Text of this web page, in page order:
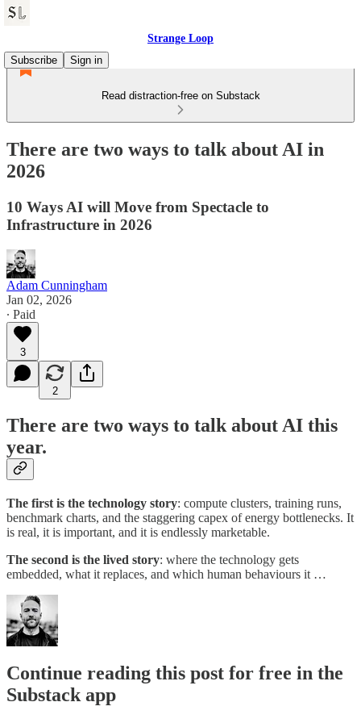
Strange Loop
Subscribe
Sign in
Read distraction-free on Substack
There are two ways to talk about AI in
2026
10 Ways AI will Move from Spectacle to
Infrastructure in 2026
Adam Cunningham
Jan 02, 2026
∙ Paid
3
2
There are two ways to talk about AI this
year.
The first is the technology story: compute clusters, training runs,
benchmark charts, and the staggering capex of energy bottlenecks. It
is real, it is important, and it is endlessly marketable.
The second is the lived story: where the technology gets
embedded, what it replaces, and which human behaviours it …
Continue reading this post for free in the
Substack app